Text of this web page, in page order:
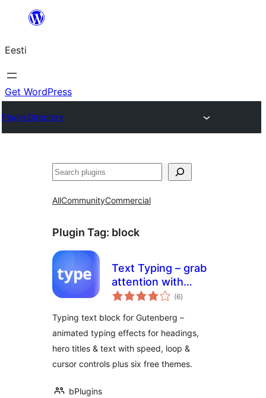
juurde
Eesti
Get WordPress
Plugin Directory
Otsi
AllCommunityCommercial
Plugin Tag: block
Text Typing – grab
attention with
animated typing
(6total
ratings
)
Typing text block for Gutenberg –
animated typing effects for headings,
hero titles & text with speed, loop &
cursor controls plus six free themes.
bPlugins